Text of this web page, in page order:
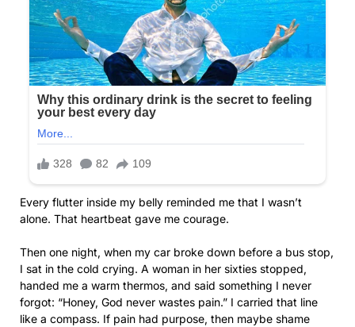
Every flutter inside my belly reminded me that I wasn’t
alone. That heartbeat gave me courage.
Then one night, when my car broke down before a bus stop,
I sat in the cold crying. A woman in her sixties stopped,
handed me a warm thermos, and said something I never
forgot: “Honey, God never wastes pain.” I carried that line
like a compass. If pain had purpose, then maybe shame